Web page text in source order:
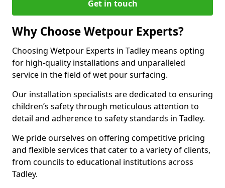
Get in touch
Why Choose Wetpour Experts?
Choosing Wetpour Experts in Tadley means opting
for high-quality installations and unparalleled
service in the field of wet pour surfacing.
Our installation specialists are dedicated to ensuring
children’s safety through meticulous attention to
detail and adherence to safety standards in Tadley.
We pride ourselves on offering competitive pricing
and flexible services that cater to a variety of clients,
from councils to educational institutions across
Tadley.